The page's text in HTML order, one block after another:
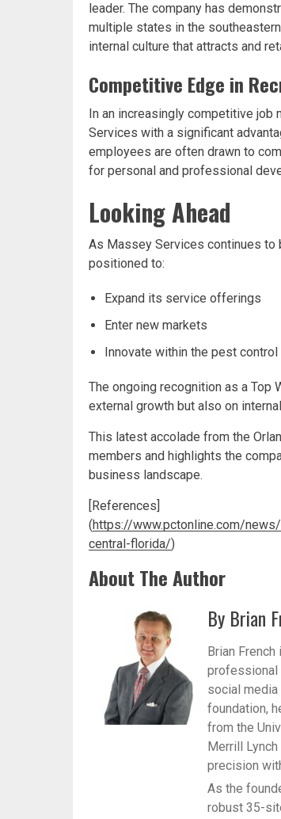
leader. The company has
multiple states in the
internal culture that attracts and
Competitive Edge in
In an increasingly competitive job
Services with a significant
employees are often drawn to
for personal and professional
Looking Ahead
As Massey Services continues to
positioned to:
Expand its service offerings
Enter new markets
Innovate within the pest
The ongoing recognition as a
external growth but also on
This latest accolade from the
members and highlights the
business landscape.
[References]
(https://www.pctonline.com/
central-florida/)
About The Author
By Brian
Brian
professional
social media
foundation,
from the
Merrill
precision
As the
robust 35-